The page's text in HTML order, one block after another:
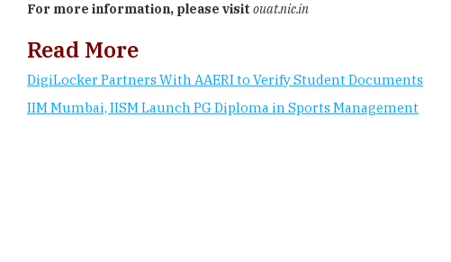
For more information, please visit ouat.nic.in
Read More
DigiLocker Partners With AAERI to Verify Student Documents
IIM Mumbai, IISM Launch PG Diploma in Sports Management